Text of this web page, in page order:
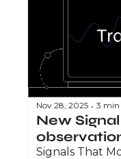
Nov 28, 2025 • 3 min
New
Signals That